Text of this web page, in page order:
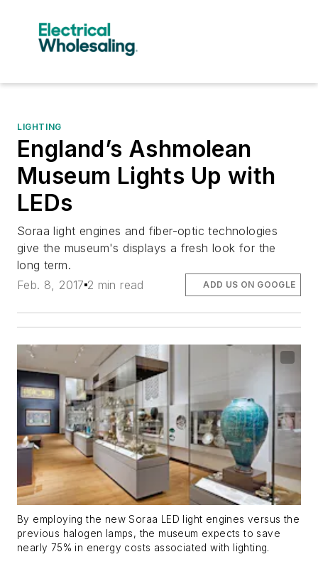
LIGHTING
England’s Ashmolean
Museum Lights Up with
LEDs
Soraa light engines and fiber-optic technologies
give the museum's displays a fresh look for the
long term.
Feb. 8, 2017 2 min read ADD US ON GOOGLE
By employing the new Soraa LED light engines versus the
previous halogen lamps, the museum expects to save
nearly 75% in energy costs associated with lighting.